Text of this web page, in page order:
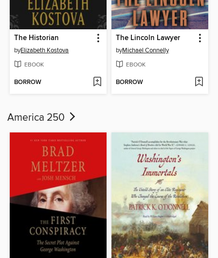
The Historian
byElizabeth Kostova
EBOOK
BORROW
The Lincoln Lawyer
byMichael Connelly
EBOOK
BORROW
America 250